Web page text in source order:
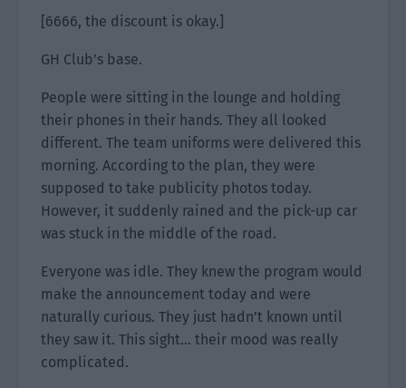
[6666, the discount is okay.]
GH Club’s base.
People were sitting in the lounge and holding
their phones in their hands. They all looked
different. The team uniforms were delivered this
morning. According to the plan, they were
supposed to take publicity photos today.
However, it suddenly rained and the pick-up car
was stuck in the middle of the road.
Everyone was idle. They knew the program would
make the announcement today and were
naturally curious. They just hadn’t known until
they saw it. This sight… their mood was really
complicated.